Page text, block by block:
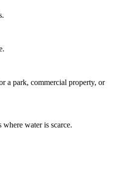
a park, commercial property, or
water is scarce.